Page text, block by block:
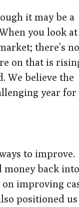
it may be a
you look
there's
on that is
We believe the
year for
to improve.
money back
improving
positioned